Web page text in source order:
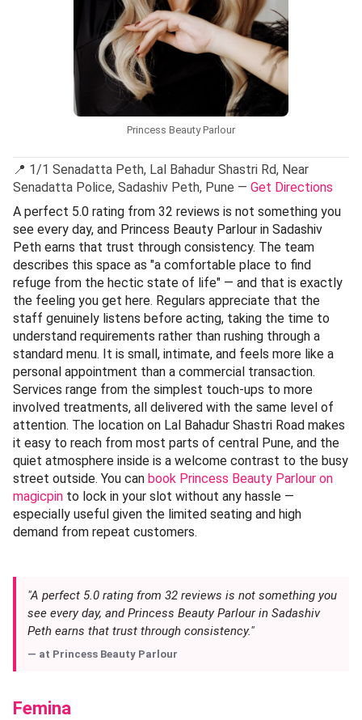
Princess Beauty Parlour
📍 1/1 Senadatta Peth, Lal Bahadur Shastri Rd, Near
Senadatta Police, Sadashiv Peth, Pune — Get Directions
A perfect 5.0 rating from 32 reviews is not something you
see every day, and Princess Beauty Parlour in Sadashiv
Peth earns that trust through consistency. The team
describes this space as "a comfortable place to find
refuge from the hectic state of life" — and that is exactly
the feeling you get here. Regulars appreciate that the
staff genuinely listens before acting, taking the time to
understand requirements rather than rushing through a
standard menu. It is small, intimate, and feels more like a
personal appointment than a commercial transaction.
Services range from the simplest touch-ups to more
involved treatments, all delivered with the same level of
attention. The location on Lal Bahadur Shastri Road makes
it easy to reach from most parts of central Pune, and the
quiet atmosphere inside is a welcome contrast to the busy
street outside. You can book Princess Beauty Parlour on
magicpin to lock in your slot without any hassle —
especially useful given the limited seating and high
demand from repeat customers.
"A perfect 5.0 rating from 32 reviews is not something you
see every day, and Princess Beauty Parlour in Sadashiv
Peth earns that trust through consistency."
— at Princess Beauty Parlour
Femina